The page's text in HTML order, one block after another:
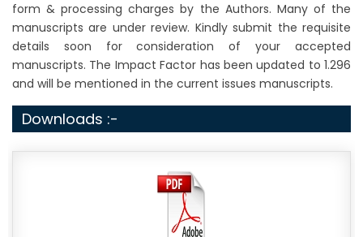
form & processing charges by the Authors. Many of the
manuscripts are under review. Kindly submit the requisite
details soon for consideration of your accepted
manuscripts. The Impact Factor has been updated to 1.296
and will be mentioned in the current issues manuscripts.
Downloads :-